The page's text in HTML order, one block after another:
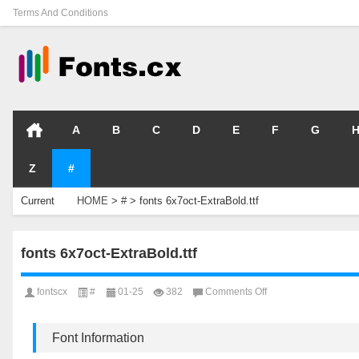
Terms And Conditions
A B C D E F G H
Z #
Current
HOME > # > fonts 6x7oct-ExtraBold.ttf
fonts 6x7oct-ExtraBold.ttf
fontscx # 01-25 382 Comments Offon
Font Information